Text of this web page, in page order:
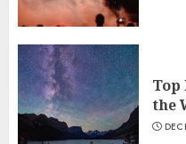
Top
the